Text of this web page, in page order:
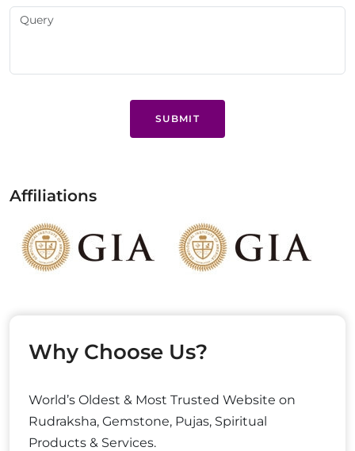
SUBMIT
Affiliations
Why Choose Us?
World’s Oldest & Most Trusted Website on
Rudraksha, Gemstone, Pujas, Spiritual
Products & Services.